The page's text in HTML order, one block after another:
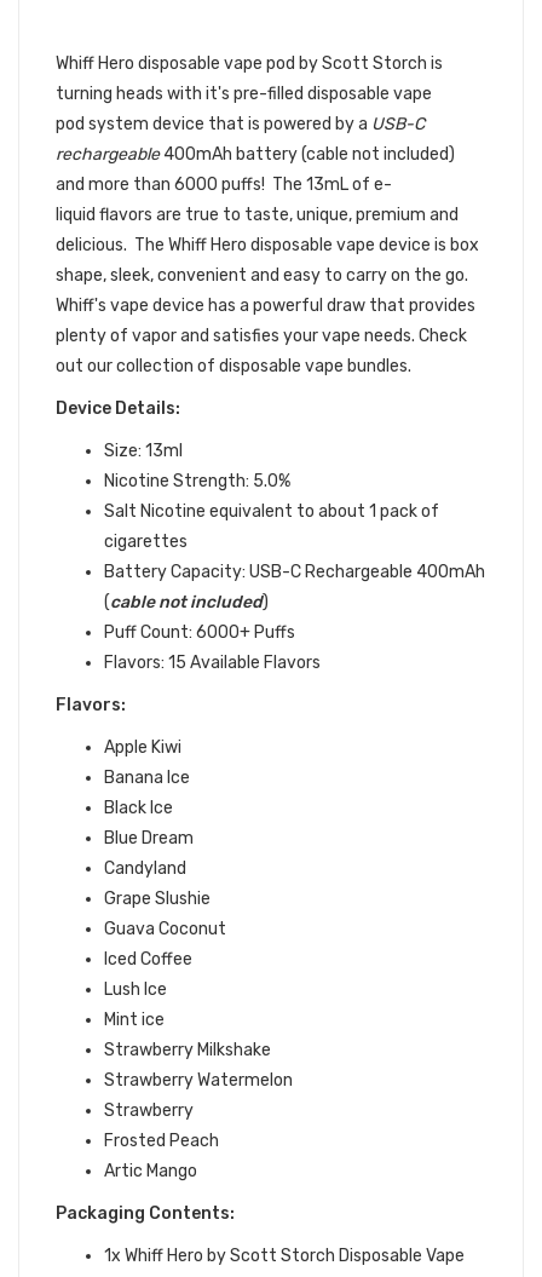
Whiff Hero disposable vape pod by Scott Storch is
turning heads with it's pre-filled disposable vape
pod system device that is powered by a USB-C
rechargeable400mAh battery (cable not included)
and more than 6000 puffs! The 13mL of e-
liquid flavors are true to taste, unique, premium and
delicious. The Whiff Hero disposable vape device is box
shape, sleek, convenient and easy to carry on the go.
Whiff's vape device has a powerful draw that provides
plenty of vapor and satisfies your vape needs. Check
out our collection of disposable vape bundles.
Device Details:
Size: 13ml
Nicotine Strength: 5.0%
Salt Nicotine equivalent to about 1 pack of
cigarettes
Battery Capacity: USB-C Rechargeable 400mAh
(cable not included)
Puff Count: 6000+ Puffs
Flavors: 15 Available Flavors
Flavors:
Apple Kiwi
Banana Ice
Black Ice
Blue Dream
Candyland
Grape Slushie
Guava Coconut
Iced Coffee
Lush Ice
Mint ice
Strawberry Milkshake
Strawberry Watermelon
Strawberry
Frosted Peach
Artic Mango
Packaging Contents:
1x Whiff Hero by Scott Storch Disposable Vape